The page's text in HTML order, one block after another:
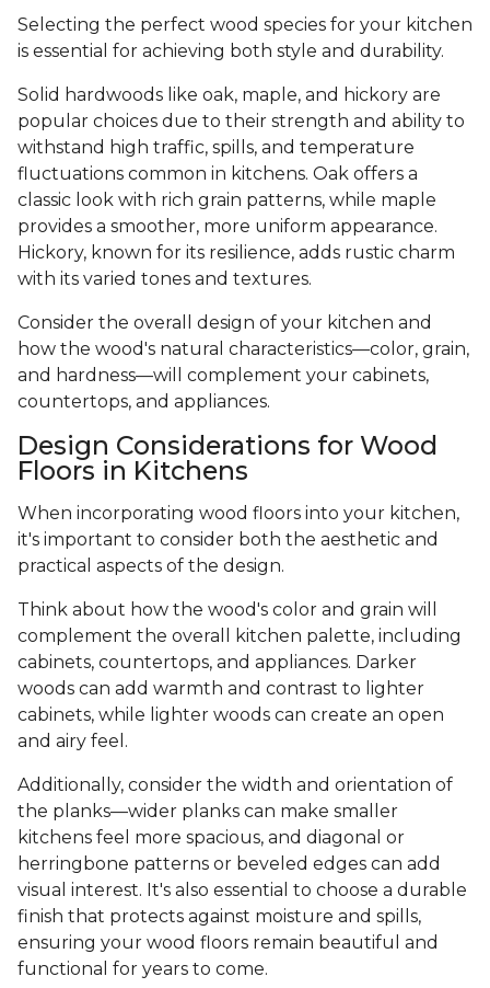
Selecting the perfect wood species for your kitchen
is essential for achieving both style and durability.
Solid hardwoods like oak, maple, and hickory are
popular choices due to their strength and ability to
withstand high traffic, spills, and temperature
fluctuations common in kitchens. Oak offers a
classic look with rich grain patterns, while maple
provides a smoother, more uniform appearance.
Hickory, known for its resilience, adds rustic charm
with its varied tones and textures.
Consider the overall design of your kitchen and
how the wood's natural characteristics—color, grain,
and hardness—will complement your cabinets,
countertops, and appliances.
Design Considerations for Wood
Floors in Kitchens
When incorporating wood floors into your kitchen,
it's important to consider both the aesthetic and
practical aspects of the design.
Think about how the wood's color and grain will
complement the overall kitchen palette, including
cabinets, countertops, and appliances. Darker
woods can add warmth and contrast to lighter
cabinets, while lighter woods can create an open
and airy feel.
Additionally, consider the width and orientation of
the planks—wider planks can make smaller
kitchens feel more spacious, and diagonal or
herringbone patterns or beveled edges can add
visual interest. It's also essential to choose a durable
finish that protects against moisture and spills,
ensuring your wood floors remain beautiful and
functional for years to come.